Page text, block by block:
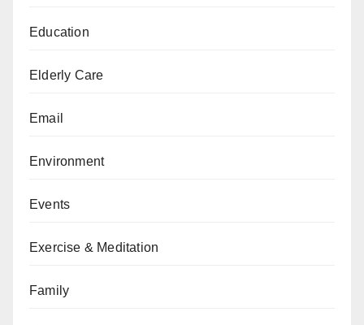
Education
Elderly Care
Email
Environment
Events
Exercise & Meditation
Family